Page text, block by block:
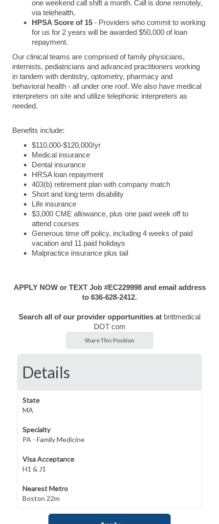
one weekend call shift a month. Call is done remotely,
via telehealth.
HPSA Score of 15 - Providers who commit to working
for us for 2 years will be awarded $50,000 of loan
repayment.
Our clinical teams are comprised of family physicians,
internists, pediatricians and advanced practitioners working
in tandem with dentistry, optometry, pharmacy and
behavioral health - all under one roof. We also have medical
interpreters on site and utilize telephonic interpreters as
needed.
Benefits include:
$110,000-$120,000/yr
Medical insurance
Dental insurance
HRSA loan repayment
403(b) retirement plan with company match
Short and long term disability
Life insurance
$3,000 CME allowance, plus one paid week off to
attend courses
Generous time off policy, including 4 weeks of paid
vacation and 11 paid holidays
Malpractice insurance plus tail
APPLY NOW or TEXT Job #EC229998 and email address
to 636-628-2412.
Search all of our provider opportunities at brittmedical
DOT com
Share This Position
Details
State
MA
Specialty
PA - Family Medicine
Visa Acceptance
H1 & J1
Nearest Metro
Boston 22m